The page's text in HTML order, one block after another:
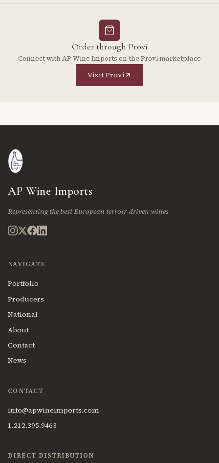
Order through Provi
Connect with AP Wine Imports on the Provi marketplace
Visit Provi
AP Wine Imports
Representing the best European terroir-driven wines
NAVIGATE
Portfolio
Producers
National
About
Contact
News
CONTACT
info@apwineimports.com
1.212.395.9463
DIRECT DISTRIBUTION